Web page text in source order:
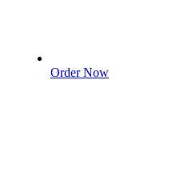
Order Now